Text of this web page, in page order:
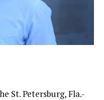
St. Petersburg, Fla.-